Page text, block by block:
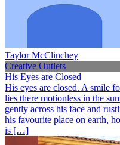
Taylor McClinchey
Creative Outlets
His Eyes are Closed
His eyes are closed. A smile
lies there motionless in the
gently across his face and
his favourite place on earth,
is […]